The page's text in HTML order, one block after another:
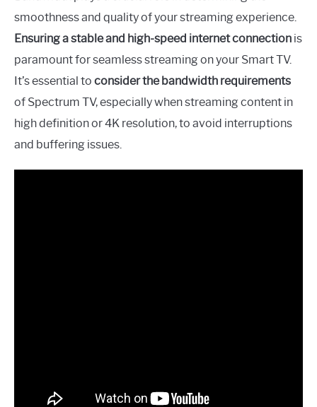
smoothness and quality of your streaming experience.
Ensuring a stable and high-speed internet connection is
paramount for seamless streaming on your Smart TV.
It’s essential to consider the bandwidth requirements
of Spectrum TV, especially when streaming content in
high definition or 4K resolution, to avoid interruptions
and buffering issues.